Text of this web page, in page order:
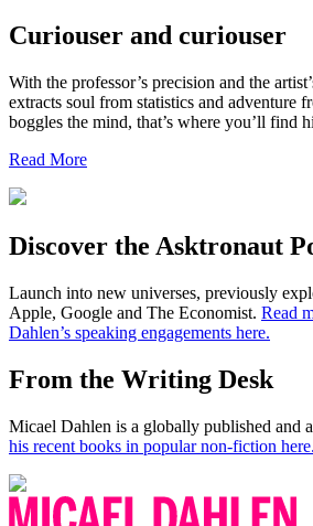
Curiouser and curiouser
With the professor’s precision and the
extracts soul from statistics and adventure
boggles the mind, that’s where you’ll find
Read More
Discover the Asktronaut
Launch into new universes, previously
Apple, Google and The Economist. Read
Dahlen’s speaking engagements here.
From the Writing Desk
Micael Dahlen is a globally published and
his recent books in popular non-fiction here.
Micael